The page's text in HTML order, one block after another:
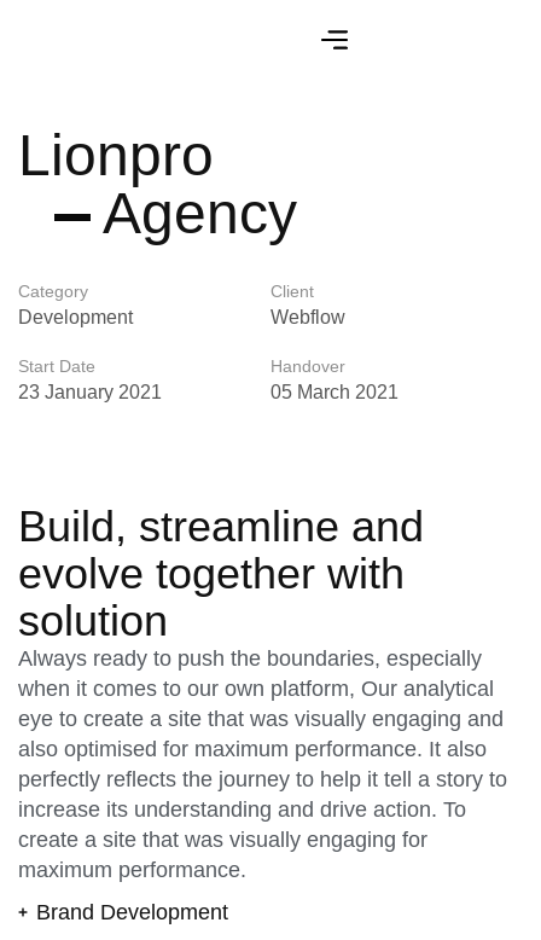
Lionpro
Agency
Category
Development
Start Date
23 January 2021
Client
Webflow
Handover
05 March 2021
Build, streamline and
evolve together with
solution
Always ready to push the boundaries, especially
when it comes to our own platform, Our analytical
eye to create a site that was visually engaging and
also optimised for maximum performance. It also
perfectly reflects the journey to help it tell a story to
increase its understanding and drive action. To
create a site that was visually engaging for
maximum performance.
Brand Development